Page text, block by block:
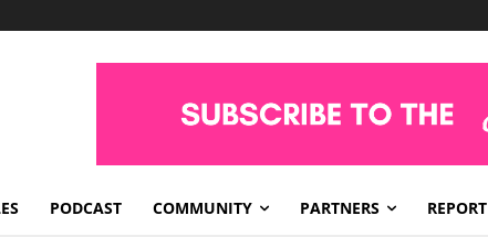
PODCAST COMMUNITY PARTNERS REPORT